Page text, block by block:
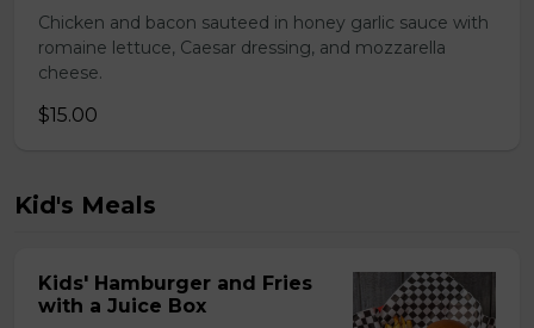
Chicken and bacon sauteed in honey garlic sauce with
romaine lettuce, Caesar dressing, and mozzarella
cheese.
$15.00
Kid's Meals
Kids' Hamburger and Fries
with a Juice Box